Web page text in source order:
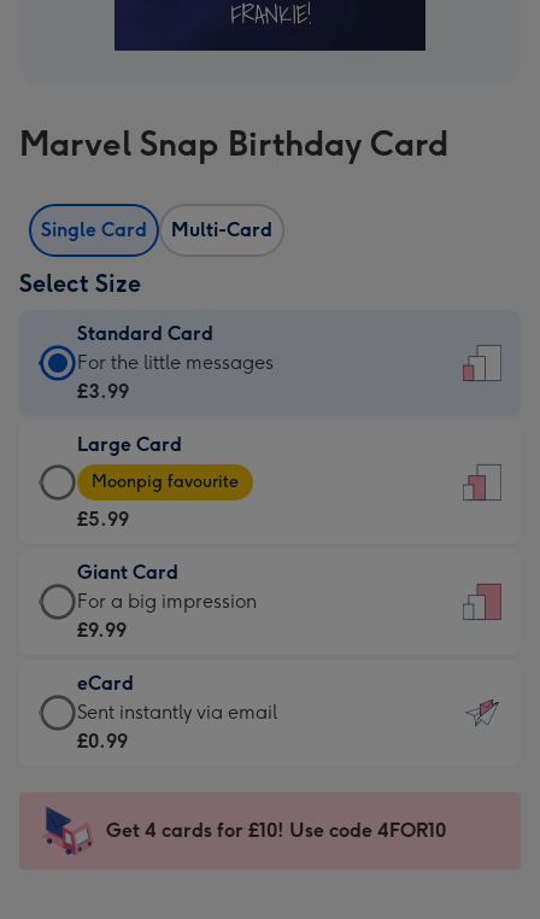
Marvel Snap Birthday Card
Single Card Multi-Card
Select Size
Standard Card
Standard
Card
£3.99
-
For
little
messages
-
132
x
185
For the little messages
£3.99
Large Card
Large
Card
-
£5.99
-
Moonpig
-
Dimensions:
205
mm
Moonpig favourite
£5.99
Giant Card
Giant
Card
£9.99
-
For
impression
-
For a big impression
£9.99
eCard
eCard
-
Sent
instantly
Sent instantly via email
£0.99
Get 4 cards for £10! Use code 4FOR10